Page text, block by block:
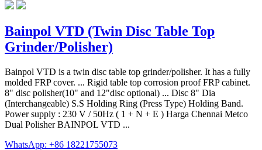
Bainpol VTD (Twin Disc Table Top
Grinder/Polisher)
Bainpol VTD is a twin disc table top grinder/polisher. It has a fully
molded FRP cover. ... Rigid table top corrosion proof FRP cabinet.
8" disc polisher(10" and 12"disc optional) ... Disc 8" Dia
(Interchangeable) S.S Holding Ring (Press Type) Holding Band.
Power supply : 230 V / 50Hz ( 1 + N + E ) Harga Chennai Metco
Dual Polisher BAINPOL VTD ...
WhatsApp: +86 18221755073